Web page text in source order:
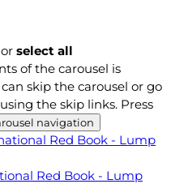
select all
of the carousel is
skip the carousel or go
the skip links. Press
navigation
Red Book - Lump